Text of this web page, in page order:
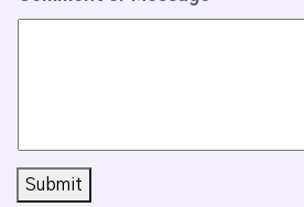
Submit